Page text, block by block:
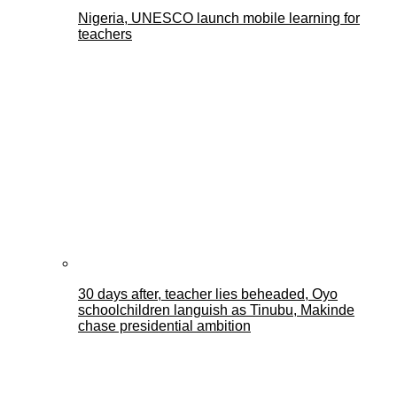
Nigeria, UNESCO launch mobile learning for
teachers
30 days after, teacher lies beheaded, Oyo
schoolchildren languish as Tinubu, Makinde
chase presidential ambition